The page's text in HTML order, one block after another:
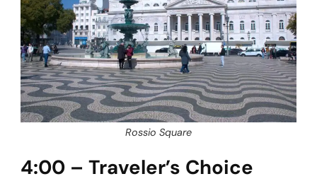
Rossio Square
4:00 – Traveler’s Choice